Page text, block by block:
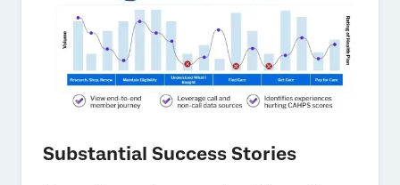
Substantial Success Stories